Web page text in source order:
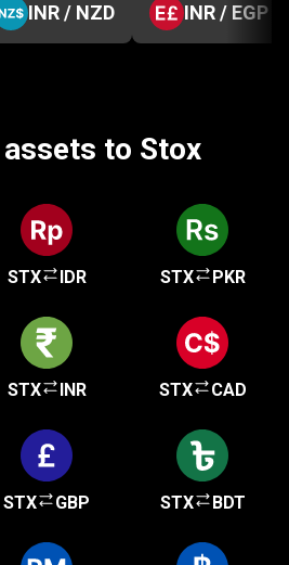
INR / NZD INR / EGP
to Stox
STX IDR STX PKR
STX INR STX CAD
STX GBP STX BDT